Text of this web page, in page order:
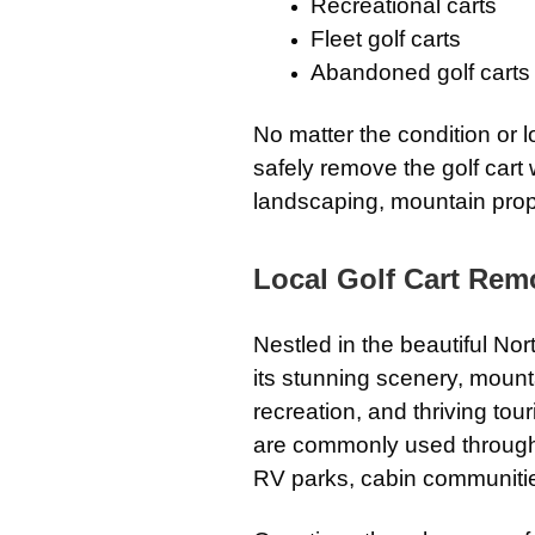
Recreational carts
Fleet golf carts
Abandoned golf carts
No matter the condition or
safely remove the golf cart
landscaping, mountain
Local Golf Cart
Nestled in the beautiful
its stunning scenery,
recreation, and thriving
are commonly used
RV parks, cabin